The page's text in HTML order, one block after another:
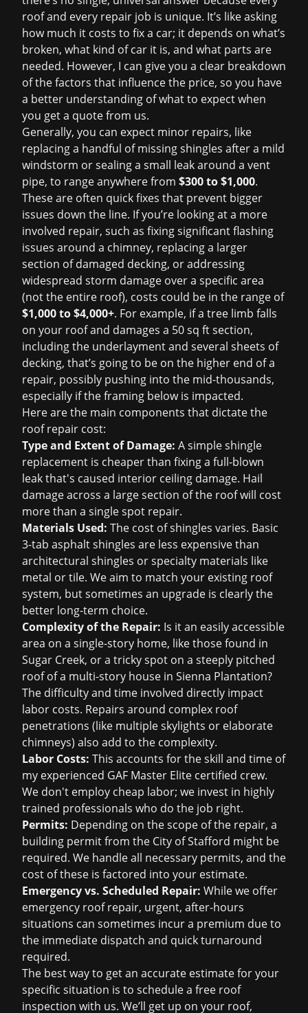
roof and every repair job is unique. It’s like asking
how much it costs to fix a car; it depends on what’s
broken, what kind of car it is, and what parts are
needed. However, I can give you a clear breakdown
of the factors that influence the price, so you have
a better understanding of what to expect when
you get a quote from us.
Generally, you can expect minor repairs, like
replacing a handful of missing shingles after a mild
windstorm or sealing a small leak around a vent
pipe, to range anywhere from $300 to $1,000.
These are often quick fixes that prevent bigger
issues down the line. If you’re looking at a more
involved repair, such as fixing significant flashing
issues around a chimney, replacing a larger
section of damaged decking, or addressing
widespread storm damage over a specific area
(not the entire roof), costs could be in the range of
$1,000 to $4,000+. For example, if a tree limb falls
on your roof and damages a 50 sq ft section,
including the underlayment and several sheets of
decking, that’s going to be on the higher end of a
repair, possibly pushing into the mid-thousands,
especially if the framing below is impacted.
Here are the main components that dictate the
roof repair cost:
Type and Extent of Damage: A simple shingle
replacement is cheaper than fixing a full-blown
leak that's caused interior ceiling damage. Hail
damage across a large section of the roof will cost
more than a single spot repair.
Materials Used: The cost of shingles varies. Basic
3-tab asphalt shingles are less expensive than
architectural shingles or specialty materials like
metal or tile. We aim to match your existing roof
system, but sometimes an upgrade is clearly the
better long-term choice.
Complexity of the Repair: Is it an easily accessible
area on a single-story home, like those found in
Sugar Creek, or a tricky spot on a steeply pitched
roof of a multi-story house in Sienna Plantation?
The difficulty and time involved directly impact
labor costs. Repairs around complex roof
penetrations (like multiple skylights or elaborate
chimneys) also add to the complexity.
Labor Costs: This accounts for the skill and time of
my experienced GAF Master Elite certified crew.
We don't employ cheap labor; we invest in highly
trained professionals who do the job right.
Permits: Depending on the scope of the repair, a
building permit from the City of Stafford might be
required. We handle all necessary permits, and the
cost of these is factored into your estimate.
Emergency vs. Scheduled Repair: While we offer
emergency roof repair, urgent, after-hours
situations can sometimes incur a premium due to
the immediate dispatch and quick turnaround
required.
The best way to get an accurate estimate for your
specific situation is to schedule a free roof
inspection with us. We’ll get up on your roof,